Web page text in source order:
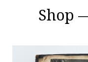
Shop